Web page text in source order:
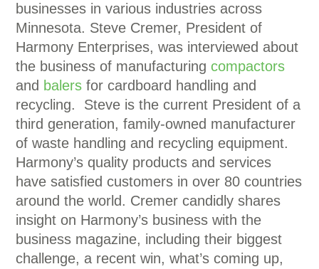
businesses in various industries across
Minnesota. Steve Cremer, President of
Harmony Enterprises, was interviewed about
the business of manufacturingcompactors
and balers for cardboard handling and
recycling. Steve is the current President of a
third generation, family-owned manufacturer
of waste handling and recycling equipment.
Harmony’s quality products and services
have satisfied customers in over 80 countries
around the world. Cremer candidly shares
insight on Harmony’s business with the
business magazine, including their biggest
challenge, a recent win, what’s coming up,